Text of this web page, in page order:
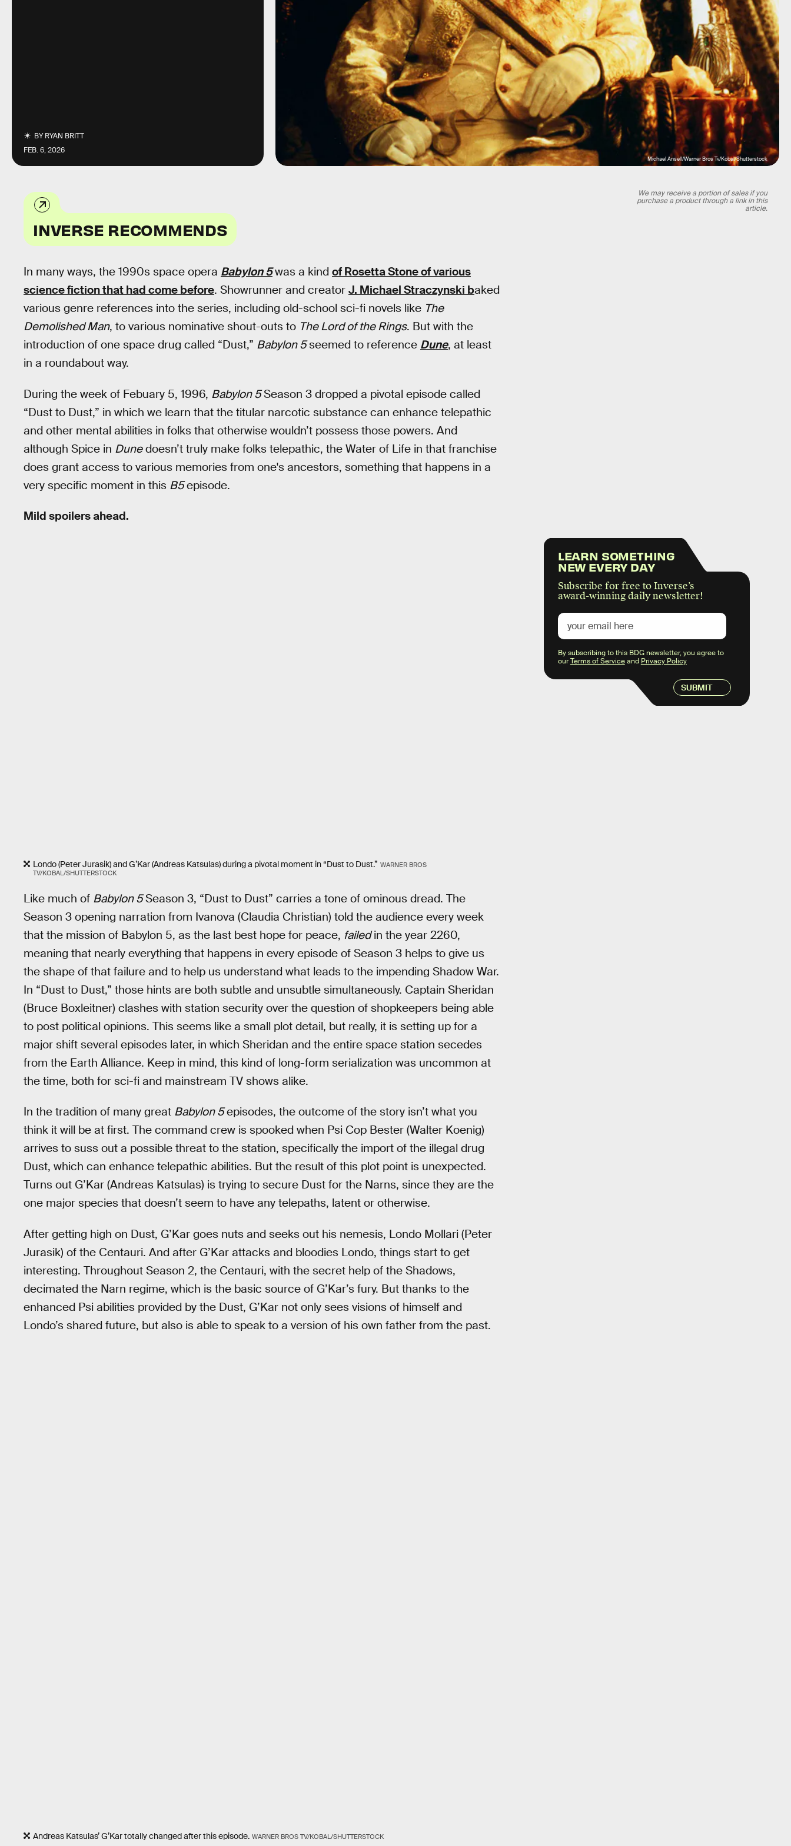
BYRYAN BRITT
FEB. 6, 2026
Michael Ansell/Warner Bros Tv/Kobal/Shutterstock
INVERSE RECOMMENDS
We may receive a portion of sales if you
purchase a product through a link in this
article.
In many ways, the 1990s space opera Babylon 5was a kind of Rosetta Stone of various
science fiction that had come before. Showrunner and creator J. Michael Straczynski baked
various genre references into the series, including old-school sci-fi novels like The
Demolished Man, to various nominative shout-outs to The Lord of the Rings. But with the
introduction of one space drug called “Dust,” Babylon 5seemed to reference Dune, at least
in a roundabout way.
During the week of Febuary 5, 1996, Babylon 5Season 3 dropped a pivotal episode called
“Dust to Dust,” in which we learn that the titular narcotic substance can enhance telepathic
and other mental abilities in folks that otherwise wouldn’t possess those powers. And
although Spice in Dunedoesn’t truly make folks telepathic, the Water of Life in that franchise
does grant access to various memories from one's ancestors, something that happens in a
very specific moment in this B5episode.
Mild spoilers ahead.
Londo (Peter Jurasik) and G’Kar (Andreas Katsulas) during a pivotal moment in “Dust to Dust.” WARNER BROS
TV/KOBAL/SHUTTERSTOCK
Like much of Babylon 5Season 3, “Dust to Dust” carries a tone of ominous dread. The
Season 3 opening narration from Ivanova (Claudia Christian) told the audience every week
that the mission of Babylon 5, as the last best hope for peace, failedin the year 2260,
meaning that nearly everything that happens in every episode of Season 3 helps to give us
the shape of that failure and to help us understand what leads to the impending Shadow War.
In “Dust to Dust,” those hints are both subtle and unsubtle simultaneously. Captain Sheridan
(Bruce Boxleitner) clashes with station security over the question of shopkeepers being able
to post political opinions. This seems like a small plot detail, but really, it is setting up for a
major shift several episodes later, in which Sheridan and the entire space station secedes
from the Earth Alliance. Keep in mind, this kind of long-form serialization was uncommon at
the time, both for sci-fi and mainstream TV shows alike.
In the tradition of many great Babylon 5episodes, the outcome of the story isn’t what you
think it will be at first. The command crew is spooked when Psi Cop Bester (Walter Koenig)
arrives to suss out a possible threat to the station, specifically the import of the illegal drug
Dust, which can enhance telepathic abilities. But the result of this plot point is unexpected.
Turns out G’Kar (Andreas Katsulas) is trying to secure Dust for the Narns, since they are the
one major species that doesn’t seem to have any telepaths, latent or otherwise.
After getting high on Dust, G’Kar goes nuts and seeks out his nemesis, Londo Mollari (Peter
Jurasik) of the Centauri. And after G’Kar attacks and bloodies Londo, things start to get
interesting. Throughout Season 2, the Centauri, with the secret help of the Shadows,
decimated the Narn regime, which is the basic source of G’Kar’s fury. But thanks to the
enhanced Psi abilities provided by the Dust, G’Kar not only sees visions of himself and
Londo’s shared future, but also is able to speak to a version of his own father from the past.
Andreas Katsulas’ G’Kar totally changed after this episode. WARNER BROS TV/KOBAL/SHUTTERSTOCK
LEARN SOMETHING
NEW EVERY DAY
Subscribe for free to Inverse’s
award-winning daily newsletter!
SUBMIT
By subscribing to this BDG newsletter, you agree to
ourTerms of Serviceand Privacy Policy